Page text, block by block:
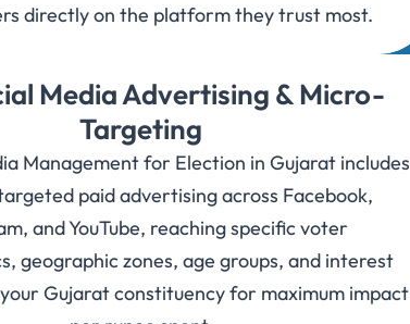
directly on the platform they trust most.
Media Advertising & Micro-
Targeting
Management for Election in Gujarat includes
paid advertising across Facebook,
and YouTube, reaching specific voter
geographic zones, age groups, and interest
Gujarat constituency for maximum impact